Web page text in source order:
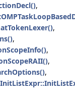
,
,
,
,
,
,